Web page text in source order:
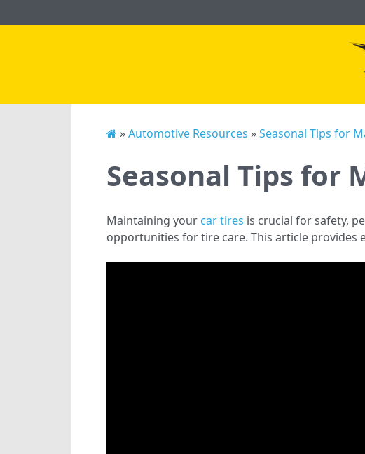
»Automotive Resources »Seasonal Tips for
Seasonal Tips for
Maintaining your car tires is crucial for safety,
opportunities for tire care. This article provides